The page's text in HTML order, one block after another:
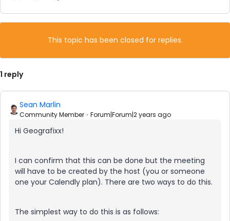
This topic has been closed for replies.
1 reply
Sean Marlin
Community Member Forum|Forum|2 years ago
Hi Geografixx!
I can confirm that this can be done but the meeting
will have to be created by the host (you or someone
one your Calendly plan). There are two ways to do this.
The simplest way to do this is as follows: